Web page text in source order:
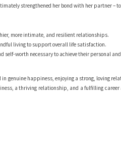
strengthened her bond with her partner –
more intimate, and resilient relationships.
living to support overall life satisfaction.
self-worth necessary to achieve their personal
genuine happiness, enjoying a strong, loving
a thriving relationship, and a fulfilling